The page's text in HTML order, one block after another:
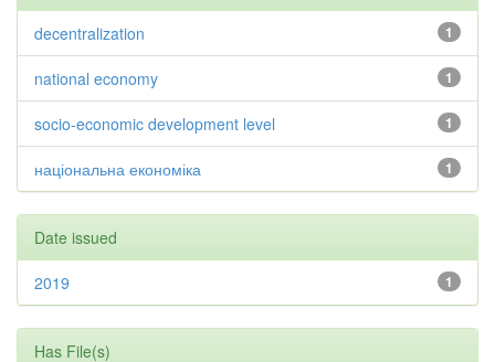
1
decentralization
1
national economy
1
socio-economic development level
1
національна економіка
Date issued
1
2019
Has File(s)